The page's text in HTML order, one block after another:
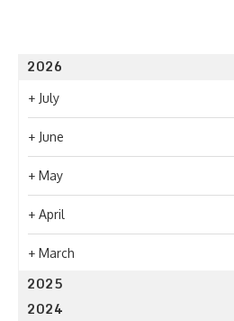
2026
+ July
+ June
+ May
+ April
+ March
2025
2024